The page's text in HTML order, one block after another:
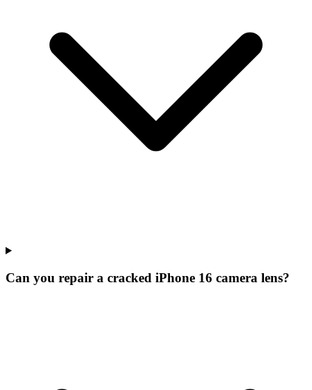
Can you repair a cracked iPhone 16 camera lens?